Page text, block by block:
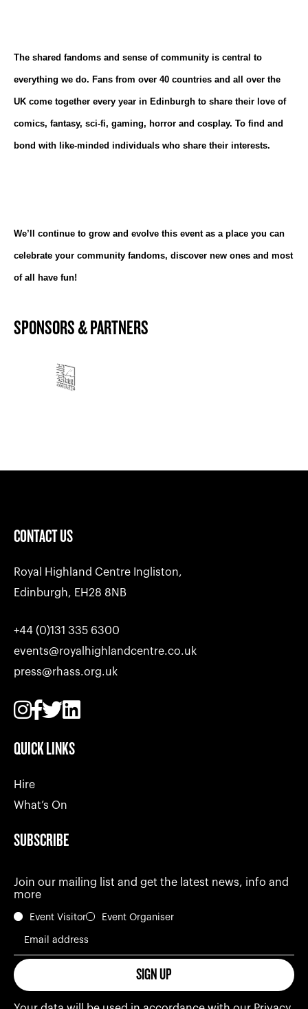
The shared fandoms and sense of community is central to
everything we do. Fans from over 40 countries and all over the
UK come together every year in Edinburgh to share their love of
comics, fantasy, sci-fi, gaming, horror and cosplay. To find and
bond with like-minded individuals who share their interests.
We’ll continue to grow and evolve this event as a place you can
celebrate your community fandoms, discover new ones and most
of all have fun!
SPONSORS & PARTNERS
CONTACT US
Royal Highland Centre Ingliston,
Edinburgh, EH28 8NB
+44 (0)131 335 6300
events@royalhighlandcentre.co.uk
press@rhass.org.uk
QUICK LINKS
Hire
What’s On
SUBSCRIBE
Join our mailing list and get the latest news, info and
more
Event Visitor Event Organiser
Email address
SIGN UP